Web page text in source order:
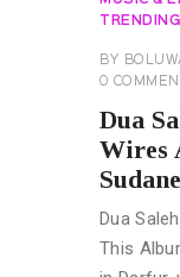
BY
0
Dua
Wires
Dua
This